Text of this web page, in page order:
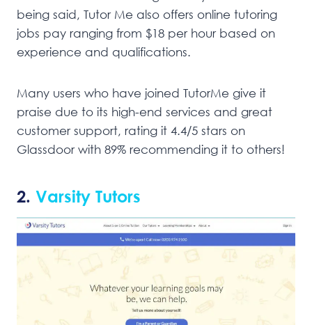
being said, Tutor Me also offers online tutoring
jobs pay ranging from $18 per hour based on
experience and qualifications.
Many users who have joined TutorMe give it
praise due to its high-end services and great
customer support, rating it 4.4/5 stars on
Glassdoor with 89% recommending it to others!
2. Varsity Tutors